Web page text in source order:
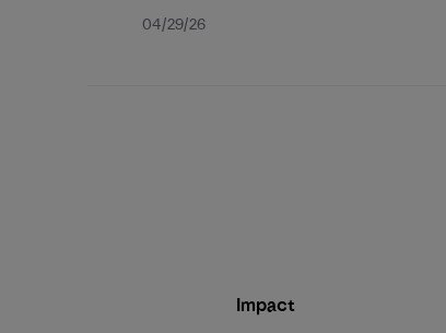
Published
04/29/26
Impact